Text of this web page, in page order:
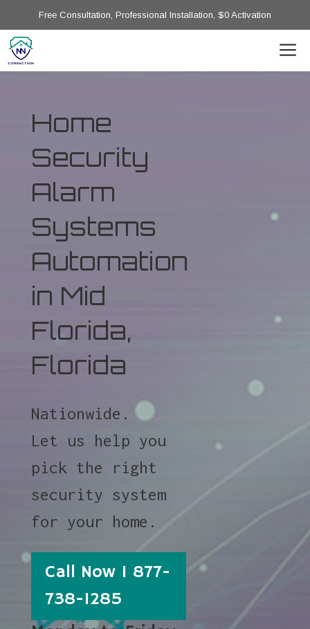
Free Consultation, Professional Installation, $0 Activation
Home
Security
Alarm
Systems
Automation
in Mid
Florida,
Florida
Nationwide.
Let us help you
pick the right
security system
for your home.
Call Now 1 877-
738-1285